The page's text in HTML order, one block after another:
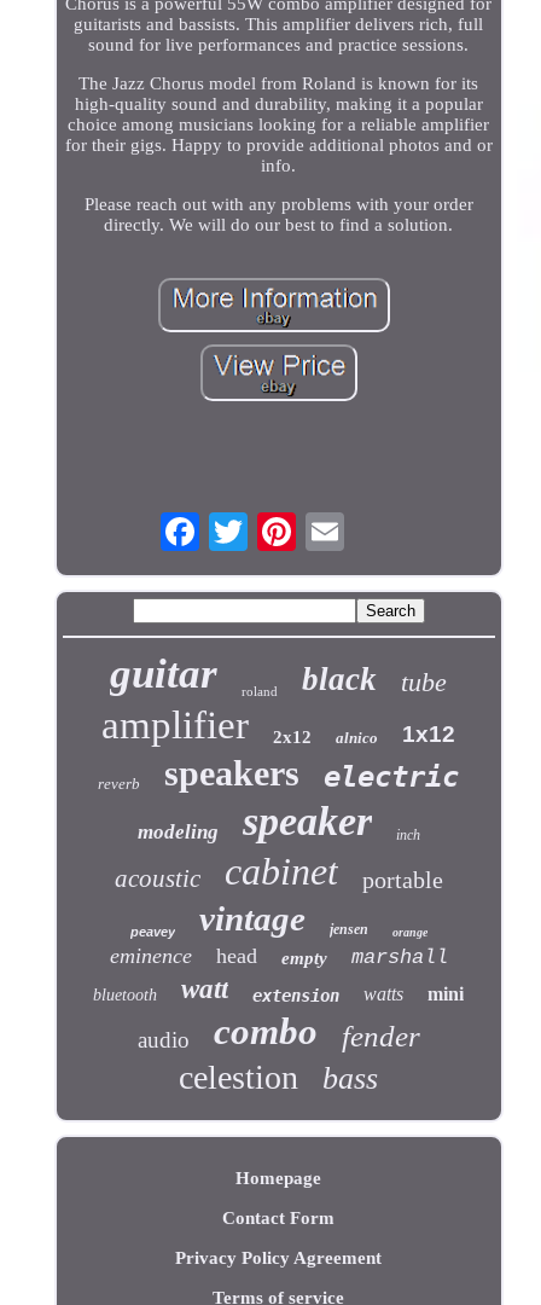
guitarists and bassists. This amplifier delivers rich, full
sound for live performances and practice sessions.
The Jazz Chorus model from Roland is known for its
high-quality sound and durability, making it a popular
choice among musicians looking for a reliable amplifier
for their gigs. Happy to provide additional photos and or
info.
Please reach out with any problems with your order
directly. We will do our best to find a solution.
guitar roland black tube
amplifier 2x12 alnico 1x12
reverb speakers electric
modeling speaker inch
acoustic cabinet portable
peavey vintage jensen orange
eminence head empty marshall
bluetooth watt extension watts mini
audio combo fender
celestion bass
Homepage
Contact Form
Privacy Policy Agreement
Terms of service